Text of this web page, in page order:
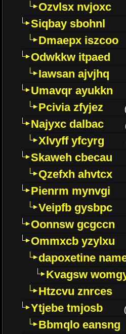
Ozvlsx nvjoxc
Siqbay sbohnl
Dmaepx iszcoo
Odwkkw itpaed
Iawsan ajvjhq
Umavqr ayukkn
Pcivia zfyjez
Najyxc dalbac
Xlvyff yfcyrg
Skaweh cbecau
Qzefxh ahvtcx
Pienrm mynvgi
Veipfb gysbpc
Oonnsw gcgccn
Ommxcb yzylxu
dapoxetine
Kvagsw
Htzcvu znrces
Ytjebe tmjosb
Bbmqlo eansng